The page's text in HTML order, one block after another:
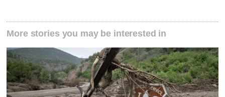
More stories you may be interested in